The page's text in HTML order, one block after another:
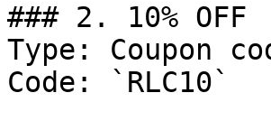
### 2. 10% OFF
Type: Coupon
Code: `RLC10`